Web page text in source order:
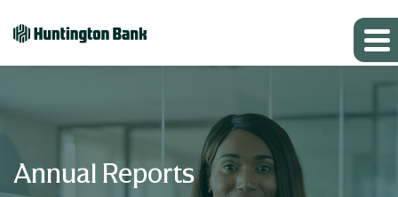
Annual Reports